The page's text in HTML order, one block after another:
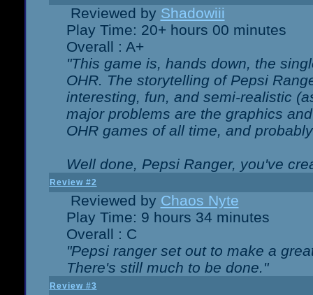
Reviewed by Shadowiii
Play Time: 20+ hours 00 minutes
Overall : A+
"This game is, hands down, the
OHR. The storytelling of Pepsi
interesting, fun, and semi-realistic
major problems are the graphics
OHR games of all time, and
Well done, Pepsi Ranger, you've
Review #2
Reviewed by Chaos Nyte
Play Time: 9 hours 34 minutes
Overall : C
"Pepsi ranger set out to make a
There's still much to be done."
Review #3